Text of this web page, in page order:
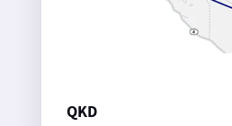
QKD